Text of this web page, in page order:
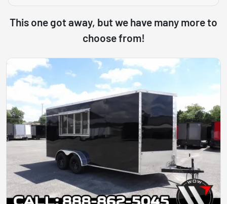
This one got away, but we have many more to
choose from!